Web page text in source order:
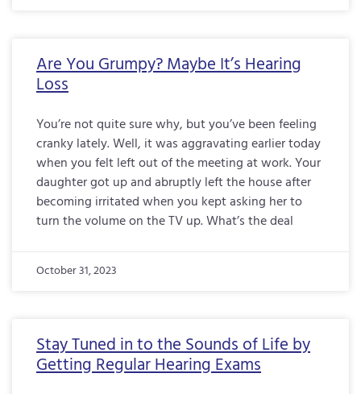
Are You Grumpy? Maybe It’s Hearing
Loss
You’re not quite sure why, but you’ve been feeling
cranky lately. Well, it was aggravating earlier today
when you felt left out of the meeting at work. Your
daughter got up and abruptly left the house after
becoming irritated when you kept asking her to
turn the volume on the TV up. What’s the deal
October 31, 2023
Stay Tuned in to the Sounds of Life by
Getting Regular Hearing Exams